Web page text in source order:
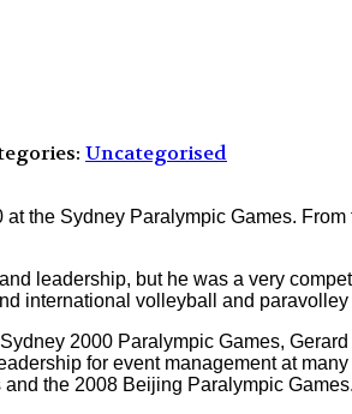
Uncategorised
the Sydney Paralympic Games.
leadership, but he was a very
international volleyball and paravolley
2000 Paralympic Games,
for event management at
the 2008 Beijing Paralympic Games.